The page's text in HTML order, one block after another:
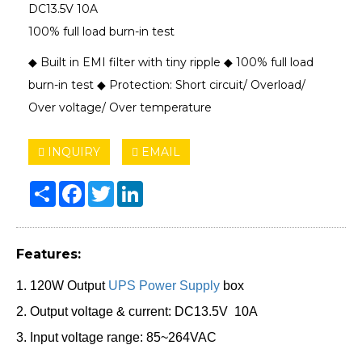
DC13.5V 10A
100% full load burn-in test
◆ Built in EMI filter with tiny ripple ◆ 100% full load
burn-in test ◆ Protection: Short circuit/ Overload/
Over voltage/ Over temperature
INQUIRY EMAIL
Share Facebook
Twitter
Features:
1. 120W Output UPS Power Supply box
2. Output voltage & current: DC13.5V 10A
3. Input voltage range: 85~264VAC